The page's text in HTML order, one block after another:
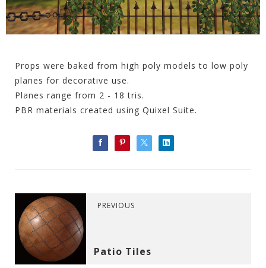
Props were baked from high poly models to low poly
planes for decorative use.
Planes range from 2 - 18 tris.
PBR materials created using Quixel Suite.
PREVIOUS
Patio Tiles